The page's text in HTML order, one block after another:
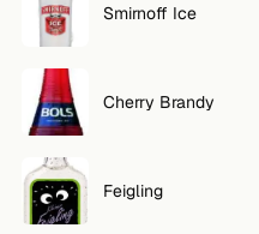
Smirnoff Ice
Cherry Brandy
Feigling